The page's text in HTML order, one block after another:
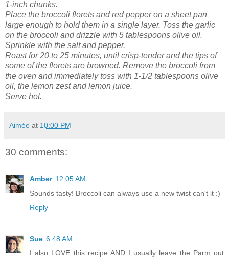
1-inch chunks.
Place the broccoli florets and red pepper on a sheet pan
large enough to hold them in a single layer. Toss the garlic
on the broccoli and drizzle with 5 tablespoons olive oil.
Sprinkle with the salt and pepper.
Roast for 20 to 25 minutes, until crisp-tender and the tips of
some of the florets are browned. Remove the broccoli from
the oven and immediately toss with 1-1/2 tablespoons olive
oil, the lemon zest and lemon juice.
Serve hot.
Aimée at 10:00 PM
30 comments:
Amber 12:05 AM
Sounds tasty! Broccoli can always use a new twist can't it :)
Reply
Sue 6:48 AM
I also LOVE this recipe AND I usually leave the Parm out